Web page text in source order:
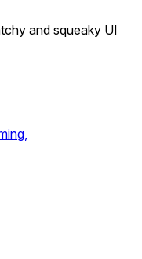
and squeaky UI